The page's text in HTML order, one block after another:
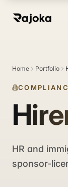
Home Portfolio
HR and
sponsor-